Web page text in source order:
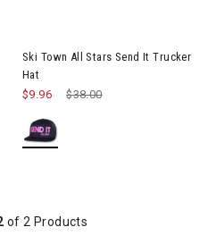
Ski Town All Stars Send It Trucker
Hat
Price reduced from
$38.00to
$9.96
of 2 Products